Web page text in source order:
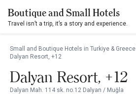
Boutique and Small Hotels
Travel isn’t a trip, it’s a story and experience.
Small and Boutique Hotels in Turkiye & Greece
Dalyan Resort, +12
Dalyan Resort, +12
Dalyan Mah. 114 sk. no.12 Dalyan / Muğla